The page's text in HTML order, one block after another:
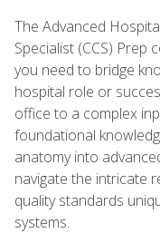
The Advanced
Specialist (CCS) Prep
you need to bridge
hospital role or
office to a complex
foundational
anatomy into
navigate the intricate
quality standards
systems.